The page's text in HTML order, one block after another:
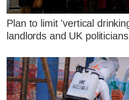
Plan to limit 'vertical
landlords and UK politicians